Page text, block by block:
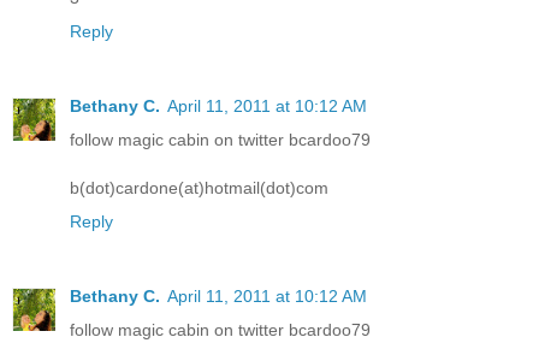
Reply
Bethany C. April 11, 2011 at 10:12 AM
follow magic cabin on twitter bcardoo79
b(dot)cardone(at)hotmail(dot)com
Reply
Bethany C. April 11, 2011 at 10:12 AM
follow magic cabin on twitter bcardoo79